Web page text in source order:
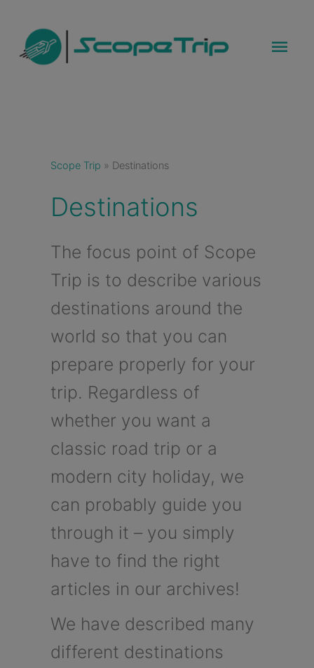
content
Scope Trip » Destinations
Destinations
The focus point of Scope
Trip is to describe various
destinations around the
world so that you can
prepare properly for your
trip. Regardless of
whether you want a
classic road trip or a
modern city holiday, we
can probably guide you
through it – you simply
have to find the right
articles in our archives!
We have described many
different destinations